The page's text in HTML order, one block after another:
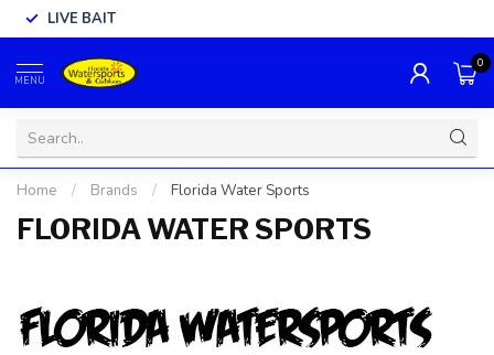
LIVE BAIT
MENU
0
Home / Brands / Florida Water Sports
FLORIDA WATER SPORTS